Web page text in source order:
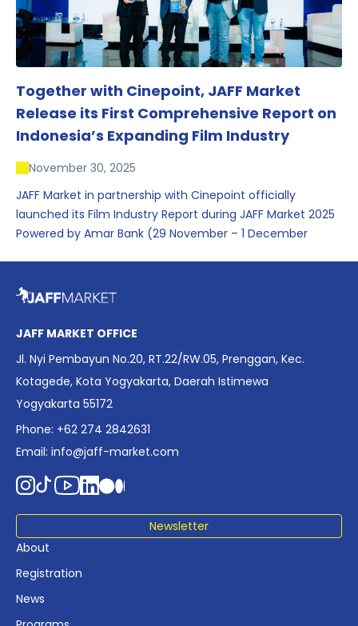
Together with Cinepoint, JAFF Market
Release its First Comprehensive Report on
Indonesia’s Expanding Film Industry
November 30, 2025
JAFF Market in partnership with Cinepoint officially
launched its Film Industry Report during JAFF Market 2025
Powered by Amar Bank (29 November – 1 December
date. The report brings together long fragmented metrics
affordability, screen density, and investment trends,
positioning it as a foundational reference for policy and
industry planning.
JAFF MARKET OFFICE
Jl. Nyi Pembayun No.20, RT.22/RW.05, Prenggan, Kec.
Kotagede, Kota Yogyakarta, Daerah Istimewa
Yogyakarta 55172
Phone: +62 274 2842631
Email: info@jaff-market.com
Newsletter
About
Registration
News